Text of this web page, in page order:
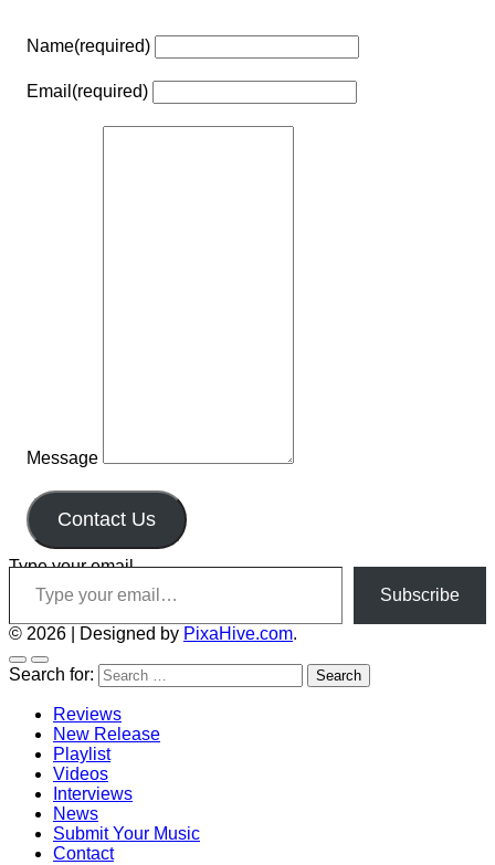
Name(required)
Email (required)
Message
Contact Us
Type your email…
Subscribe
© 2026 Designed by PixaHive.com.
Search for:
Reviews
New Release
Playlist
Videos
Interviews
News
Submit Your Music
Contact